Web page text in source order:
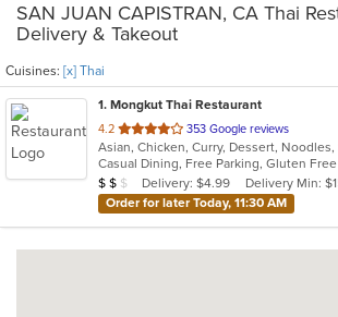
SAN JUAN CAPISTRAN, CA Thai
Delivery & Takeout
Cuisines: [x] Thai
1. Mongkut Thai Restaurant
4.2 out
of
5
stars.
353 Google reviews
Average Item Cost: $16
$ $ $ Delivery: $4.99
Delivery Min:
Order for later Today, 11:30 AM